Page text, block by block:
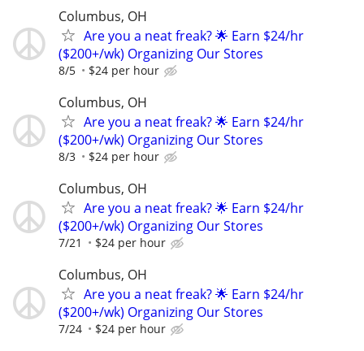
Columbus, OH
Are you a neat freak? 🌟 Earn $24/hr
($200+/wk) Organizing Our Stores
8/5 $24 per hour
Columbus, OH
Are you a neat freak? 🌟 Earn $24/hr
($200+/wk) Organizing Our Stores
8/3 $24 per hour
Columbus, OH
Are you a neat freak? 🌟 Earn $24/hr
($200+/wk) Organizing Our Stores
7/21 $24 per hour
Columbus, OH
Are you a neat freak? 🌟 Earn $24/hr
($200+/wk) Organizing Our Stores
7/24 $24 per hour